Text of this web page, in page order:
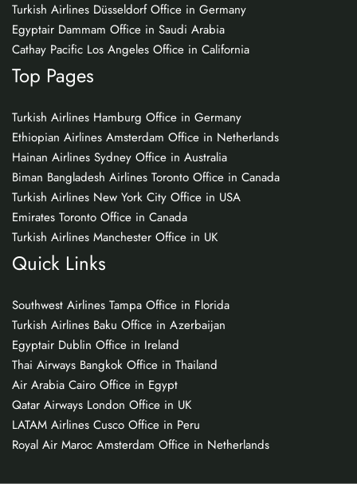
Turkish Airlines Düsseldorf Office in Germany
Egyptair Dammam Office in Saudi Arabia
Cathay Pacific Los Angeles Office in California
Top Pages
Turkish Airlines Hamburg Office in Germany
Ethiopian Airlines Amsterdam Office in Netherlands
Hainan Airlines Sydney Office in Australia
Biman Bangladesh Airlines Toronto Office in Canada
Turkish Airlines New York City Office in USA
Emirates Toronto Office in Canada
Turkish Airlines Manchester Office in UK
Quick Links
Southwest Airlines Tampa Office in Florida
Turkish Airlines Baku Office in Azerbaijan
Egyptair Dublin Office in Ireland
Thai Airways Bangkok Office in Thailand
Air Arabia Cairo Office in Egypt
Qatar Airways London Office in UK
LATAM Airlines Cusco Office in Peru
Royal Air Maroc Amsterdam Office in Netherlands